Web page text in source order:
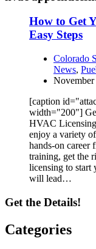
How to Get
Easy Steps
Colorado
News,
November
[caption
width="200"]
HVAC
enjoy a variety
hands-on
training, get the
licensing to start
will lead…
Get the Details!
Categories